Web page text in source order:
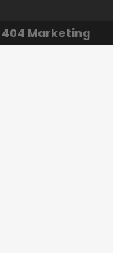
404 Marketing